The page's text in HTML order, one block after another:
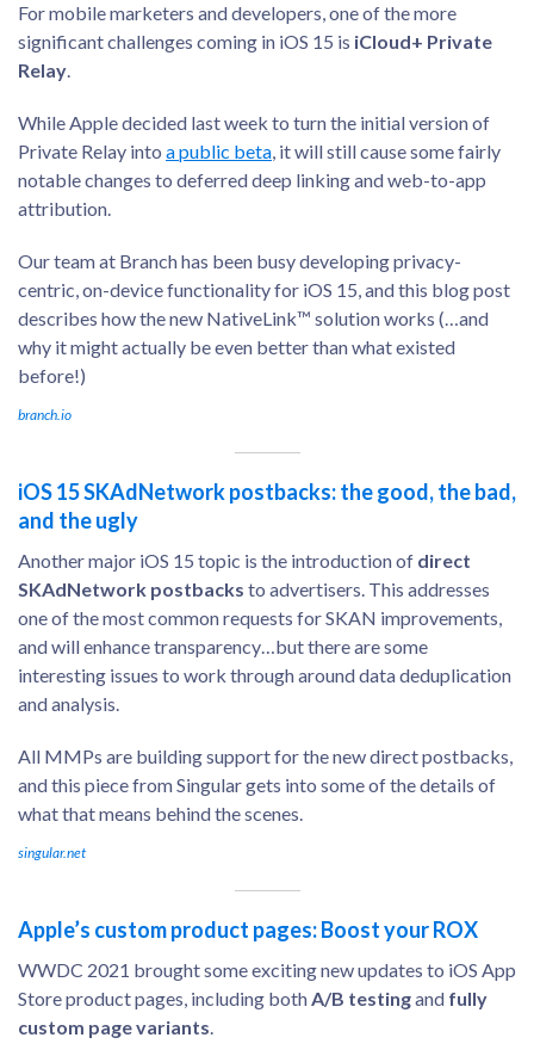
For mobile marketers and developers, one of the more
significant challenges coming in iOS 15 is iCloud+ Private
Relay.
While Apple decided last week to turn the initial version of
Private Relay into a public beta, it will still cause some fairly
notable changes to deferred deep linking and web-to-app
attribution.
Our team at Branch has been busy developing privacy-
centric, on-device functionality for iOS 15, and this blog post
describes how the new NativeLink™ solution works (…and
why it might actually be even better than what existed
before!)
branch.io
iOS 15 SKAdNetwork postbacks: the good, the bad,
and the ugly
Another major iOS 15 topic is the introduction of direct
SKAdNetwork postbacks to advertisers. This addresses
one of the most common requests for SKAN improvements,
and will enhance transparency…but there are some
interesting issues to work through around data deduplication
and analysis.
All MMPs are building support for the new direct postbacks,
and this piece from Singular gets into some of the details of
what that means behind the scenes.
singular.net
Apple’s custom product pages: Boost your ROX
WWDC 2021 brought some exciting new updates to iOS App
Store product pages, including bothA/B testingand fully
custom page variants.